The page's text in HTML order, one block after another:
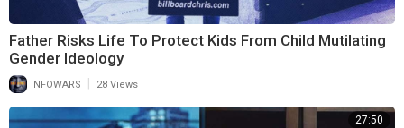
Father Risks Life To Protect Kids From Child Mutilating
Gender Ideology
INFOWARS 28 Views
27:50